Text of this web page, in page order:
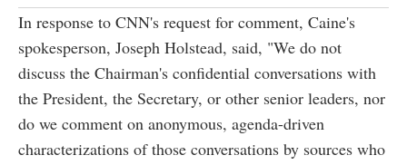
In response to CNN's request for comment, Caine's
spokesperson, Joseph Holstead, said, "We do not
discuss the Chairman's confidential conversations with
the President, the Secretary, or other senior leaders, nor
do we comment on anonymous, agenda-driven
characterizations of those conversations by sources who